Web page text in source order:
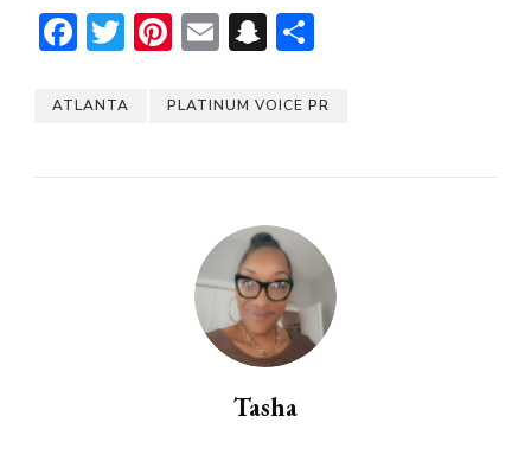
Facebook
Twitter
Pinterest
EmailSnapchat
ATLANTA PLATINUM VOICE PR
Tasha